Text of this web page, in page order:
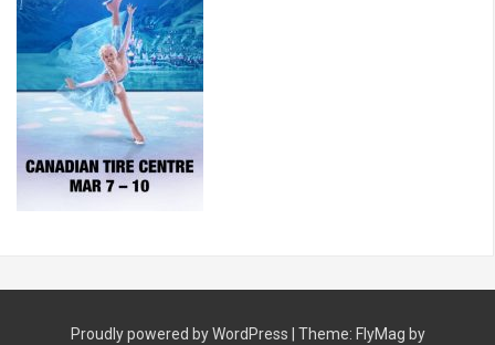
Proudly powered by WordPress Theme: FlyMag by